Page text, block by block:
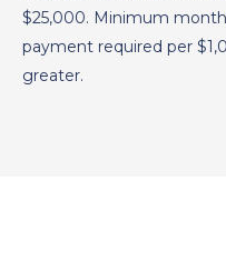
$25,000. Minimum
payment required per
greater.